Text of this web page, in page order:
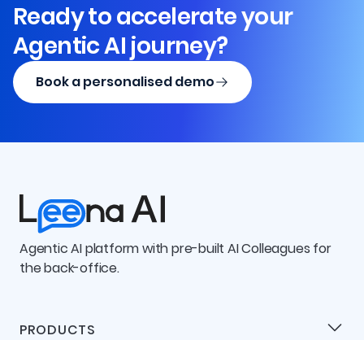
Ready to accelerate your
Agentic AI journey?
Book a personalised demo
Agentic AI platform with pre-built AI Colleagues for
the back-office.
PRODUCTS